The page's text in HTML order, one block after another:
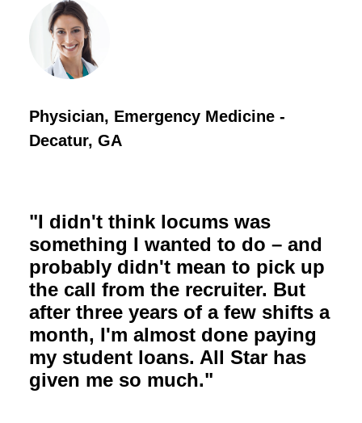
Physician, Emergency Medicine -
Decatur, GA
"I didn't think locums was
something I wanted to do – and
probably didn't mean to pick up
the call from the recruiter. But
after three years of a few shifts a
month, I'm almost done paying
my student loans. All Star has
given me so much."